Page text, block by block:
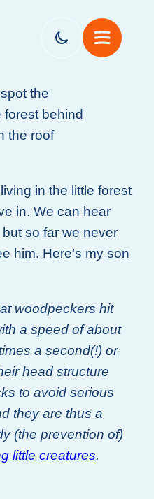
in the little forest
in. We can hear
so far we never
him. Here’s my son
woodpeckers hit
a speed of about
a second(!) or
head structure
to avoid serious
they are thus a
(the prevention of)
little creatures.